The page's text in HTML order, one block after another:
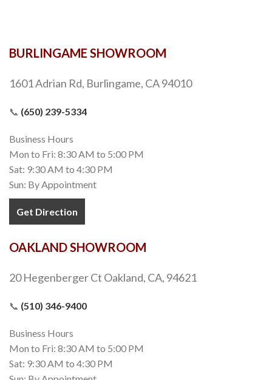
BURLINGAME SHOWROOM
1601 Adrian Rd, Burlingame, CA 94010
📞 (650) 239-5334
Business Hours
Mon to Fri: 8:30 AM to 5:00 PM
Sat: 9:30 AM to 4:30 PM
Sun: By Appointment
Get Direction
OAKLAND SHOWROOM
20 Hegenberger Ct Oakland, CA, 94621
📞 (510) 346-9400
Business Hours
Mon to Fri: 8:30 AM to 5:00 PM
Sat: 9:30 AM to 4:30 PM